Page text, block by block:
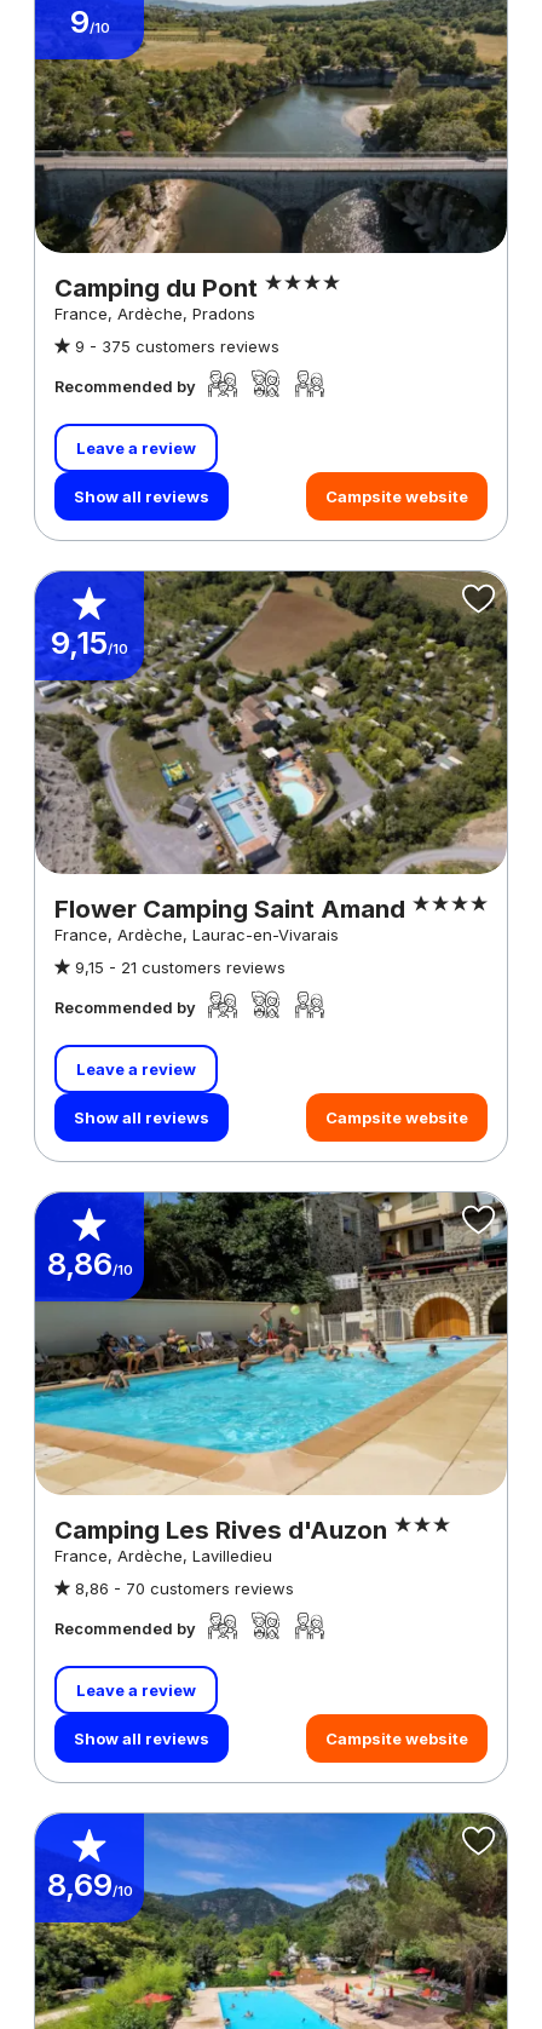
9/10
Camping du Pont
France, Ardèche, Pradons
9 - 375 customers reviews
Recommended by
Leave a review
Show all reviews Campsite website
9,15/10
Flower Camping Saint Amand
France, Ardèche, Laurac-en-Vivarais
9,15 - 21 customers reviews
Recommended by
Leave a review
Show all reviews Campsite website
8,86/10
Camping Les Rives d'Auzon
France, Ardèche, Lavilledieu
8,86 - 70 customers reviews
Recommended by
Leave a review
Show all reviews Campsite website
8,69/10